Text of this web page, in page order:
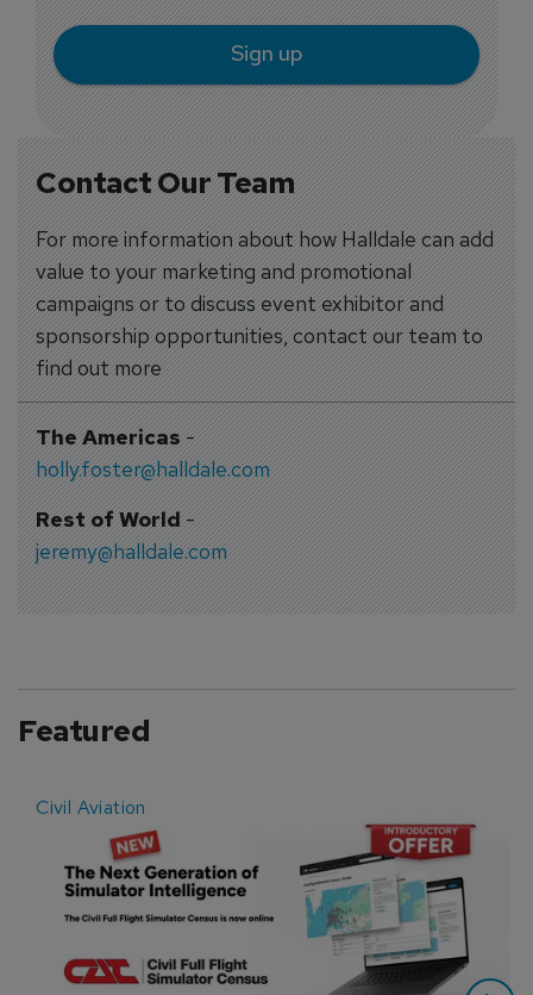
Contact Our Team
For more information about how Halldale can add
value to your marketing and promotional
campaigns or to discuss event exhibitor and
sponsorship opportunities, contact our team to
find out more
The Americas-
holly.foster@halldale.com
Rest of World-
jeremy@halldale.com
Sign up
Featured
Civil Aviation